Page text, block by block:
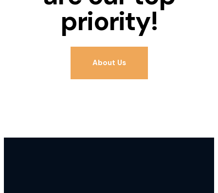
priority!
About Us